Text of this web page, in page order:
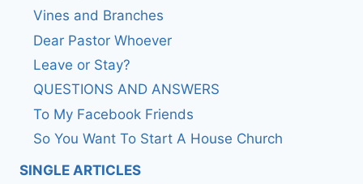
Vines and Branches
Dear Pastor Whoever
Leave or Stay?
QUESTIONS AND ANSWERS
To My Facebook Friends
So You Want To Start A House Church
SINGLE ARTICLES